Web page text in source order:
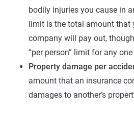
bodily injuries you cause in
limit is the total amount that
company will pay out,
“per person” limit for any
Property damage per
amount that an insurance
damages to another’s